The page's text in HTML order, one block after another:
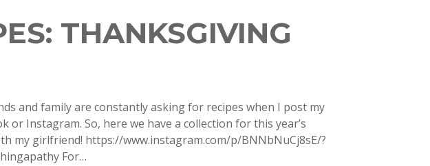
THANKSGIVING
and family are constantly asking for recipes when I post my
or Instagram. So, here we have a collection for this year’s
my girlfriend! https://www.instagram.com/p/BNNbNuCj8sE/?
For…